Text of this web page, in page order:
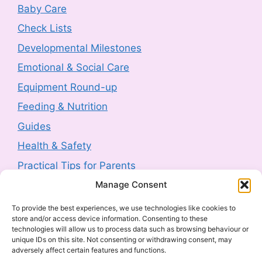
Manage Consent
To provide the best experiences, we use technologies like cookies to
store and/or access device information. Consenting to these
technologies will allow us to process data such as browsing behaviour or
unique IDs on this site. Not consenting or withdrawing consent, may
adversely affect certain features and functions.
Product Recall: RIEMANN P20
Hyperpigmentation Defence Face Cream
SPF50+ 50g sold by Next (2607-0230)
3 August 2026-HM Government
Product Safety Report: Costway Mini Indoor
Product Recall: TJ Morris Toy Story Water
Bottle sold by Home Bargains (2607-0240)
-HM Government
Product Recall: Kobe 2kw Oil-Filled 9 Fin
Radiator (2606-0205)
30 July 2026-HM Government
Baby Care
Check Lists
Developmental Milestones
Emotional & Social Care
Equipment Round-up
Feeding & Nutrition
Guides
Health & Safety
Practical Tips for Parents
Latest Posts
Navigating Food Allergies and Intolerances
Sharenting: The Complete Parent’s Guide